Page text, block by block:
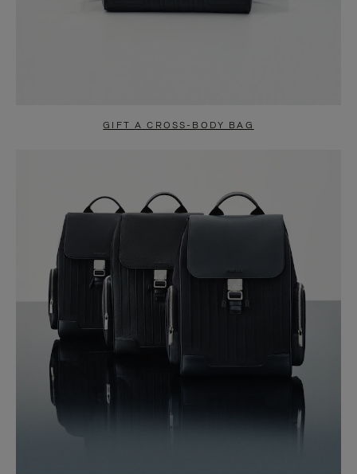
GIFT A CROSS-BODY BAG